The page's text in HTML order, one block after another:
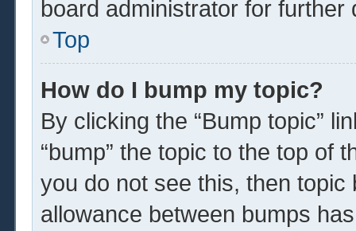
board administrator for further
Top
How do I bump my topic?
By clicking the “Bump topic”
“bump” the topic to the top of
you do not see this, then
allowance between bumps